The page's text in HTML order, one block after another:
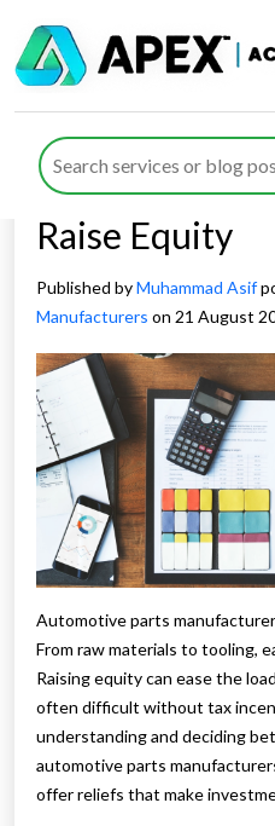
EIS vs SEIS
Parts
Choosing the
Raise Equity
Published byMuhammad Asif
Manufacturers on 21 August
Automotive parts
From raw materials to tooling,
Raising equity can ease the
often difficult without tax
understanding and deciding
automotive parts
offer reliefs that make